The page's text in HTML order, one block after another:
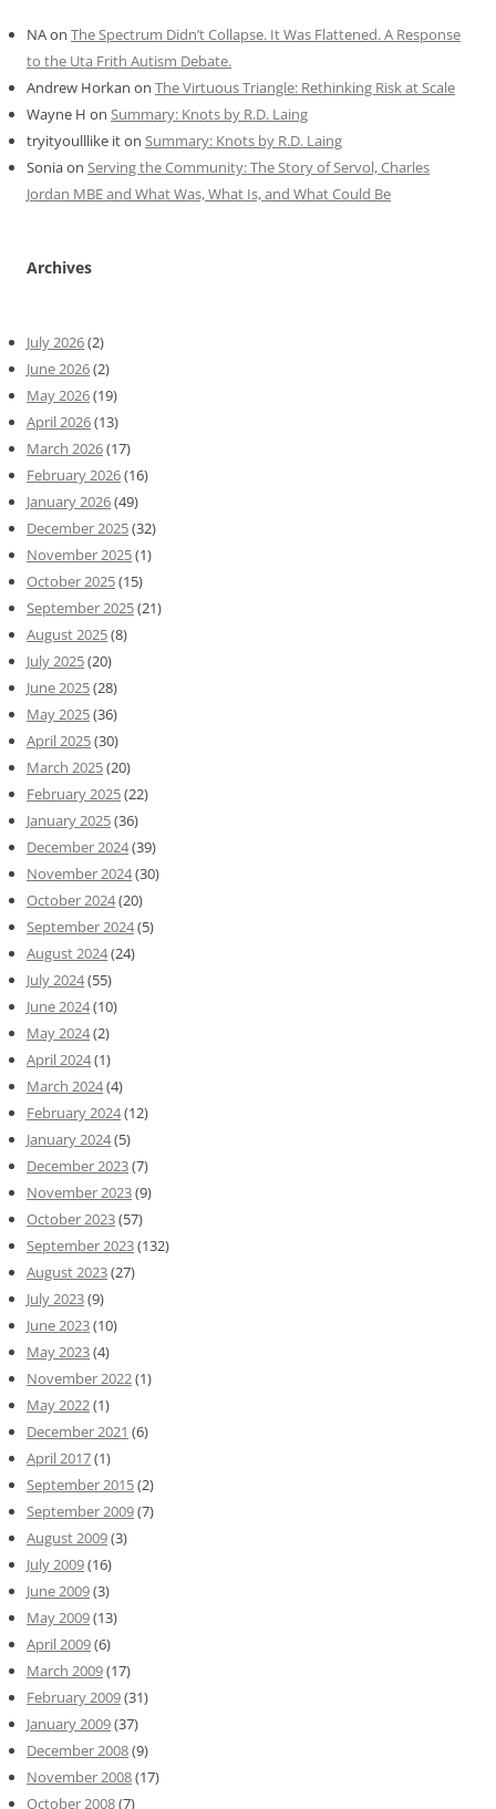
NAon The Spectrum Didn’t Collapse. It Was Flattened. A Response
to the Uta Frith Autism Debate.
Andrew Horkan on The Virtuous Triangle: Rethinking Risk at Scale
Wayne H on Summary: Knots by R.D. Laing
tryityoulllike iton Summary: Knots by R.D. Laing
Soniaon Serving the Community: The Story of Servol, Charles
Jordan MBE and What Was, What Is, and What Could Be
Archives
July 2026(2)
June 2026(2)
May 2026(19)
April 2026(13)
March 2026(17)
February 2026(16)
January 2026(49)
December 2025(32)
November 2025(1)
October 2025(15)
September 2025(21)
August 2025(8)
July 2025(20)
June 2025(28)
May 2025(36)
April 2025(30)
March 2025(20)
February 2025(22)
January 2025(36)
December 2024(39)
November 2024(30)
October 2024(20)
September 2024(5)
August 2024(24)
July 2024(55)
June 2024(10)
May 2024(2)
April 2024(1)
March 2024(4)
February 2024(12)
January 2024(5)
December 2023(7)
November 2023(9)
October 2023(57)
September 2023(132)
August 2023(27)
July 2023(9)
June 2023(10)
May 2023(4)
November 2022(1)
May 2022(1)
December 2021 (6)
April 2017(1)
September 2015(2)
September 2009(7)
August 2009(3)
July 2009(16)
June 2009(3)
May 2009(13)
April 2009(6)
March 2009(17)
February 2009(31)
January 2009(37)
December 2008(9)
November 2008(17)
October 2008(7)